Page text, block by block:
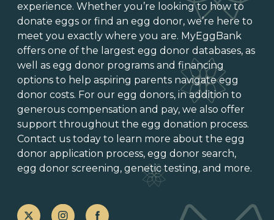
experience. Whether you’re looking to how to
donate eggs or find an egg donor, we’re here to
meet you exactly where you are. MyEggBank
offers one of the largest egg donor databases, as
well as egg donor programs and financing
options to help aspiring parents navigate egg
donor costs. For our egg donors, in addition to
generous compensation and pay, we also offer
support throughout the egg donation process.
Contact us today to learn more about the egg
donor application process, egg donor search,
egg donor screening, genetic testing, and more.